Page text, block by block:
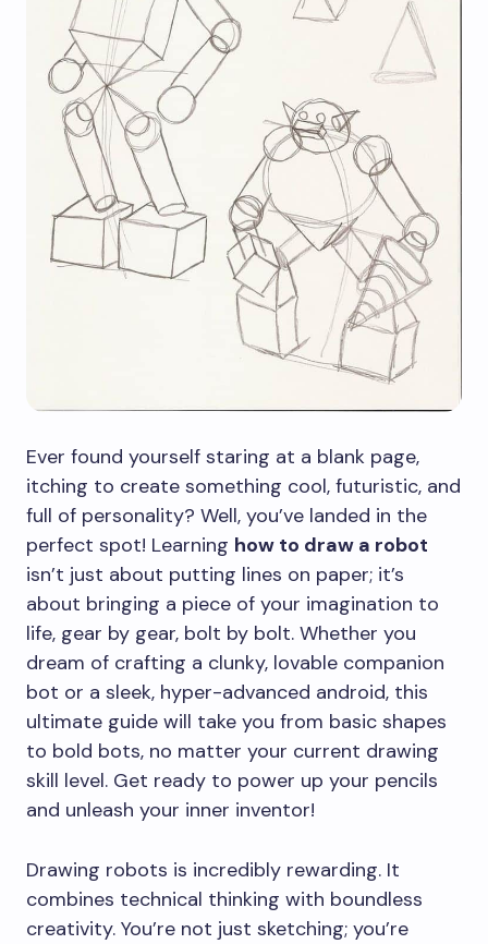
Ever found yourself staring at a blank page,
itching to create something cool, futuristic, and
full of personality? Well, you’ve landed in the
perfect spot! Learning how to draw a robot
isn’t just about putting lines on paper; it’s
about bringing a piece of your imagination to
life, gear by gear, bolt by bolt. Whether you
dream of crafting a clunky, lovable companion
bot or a sleek, hyper-advanced android, this
ultimate guide will take you from basic shapes
to bold bots, no matter your current drawing
skill level. Get ready to power up your pencils
and unleash your inner inventor!
Drawing robots is incredibly rewarding. It
combines technical thinking with boundless
creativity. You’re not just sketching; you’re